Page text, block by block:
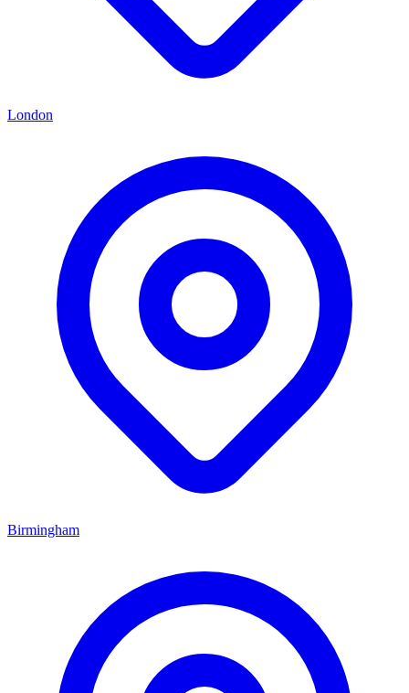
London
Birmingham